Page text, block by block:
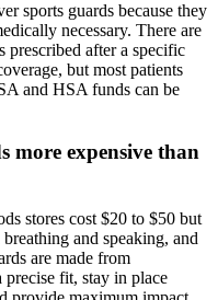
sports guards because they
necessary. There are
prescribed after a specific
but most patients
and HSA funds can be
more expensive than
stores cost $20 to $50 but
and speaking, and
are made from
fit, stay in place